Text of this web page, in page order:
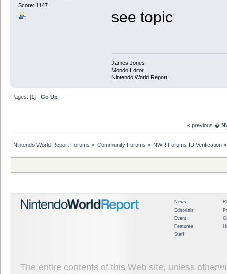
Score: 1147
see topic
James Jones
Mondo Editor
Nintendo World Report
Pages: [1]Go Up
« previous �
Nintendo World Report Forums » Community Forums » NWR Forums ID Verification»
News
Editorials
Event
Features
Staff
The entire contents of this Web site, unless